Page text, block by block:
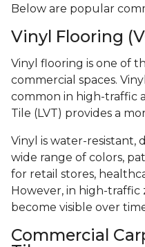
Below are popular
Vinyl Flooring
Vinyl flooring is one of
commercial spaces.
common in high-traffic
Tile (LVT) provides a
Vinyl is water-resistant,
wide range of colors,
for retail stores,
However, in high-traffic
become visible over
Commercial